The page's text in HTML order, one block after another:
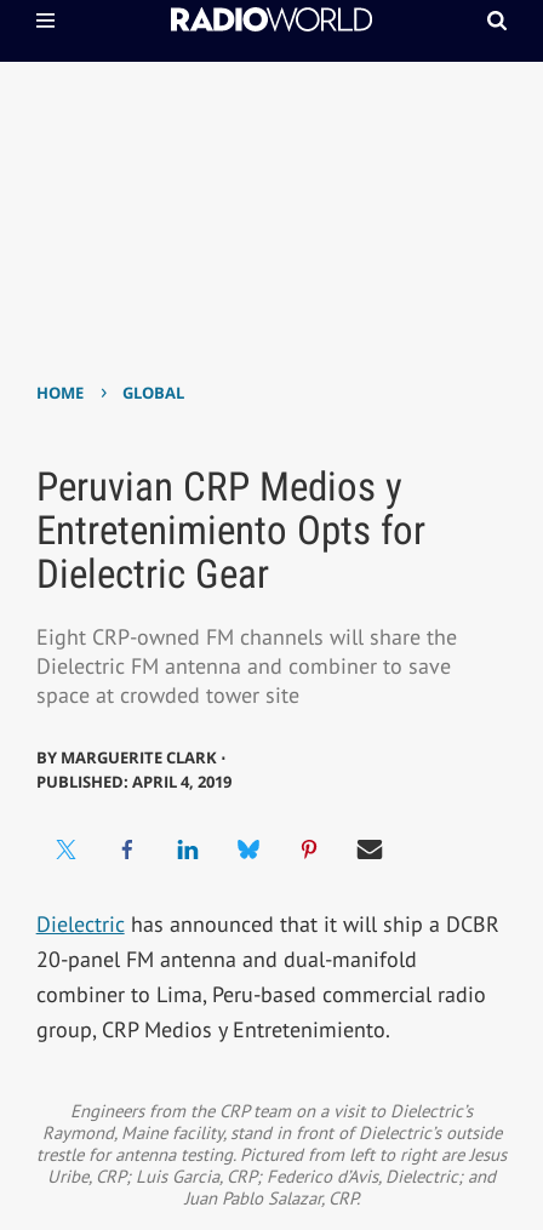
HOME › GLOBAL
Peruvian CRP Medios y
Entretenimiento Opts for
Dielectric Gear
Eight CRP-owned FM channels will share the
Dielectric FM antenna and combiner to save
space at crowded tower site
BY MARGUERITE CLARK ⋅
PUBLISHED: APRIL 4, 2019
Dielectrichas announced that it will ship a DCBR
20-panel FM antenna and dual-manifold
combiner to Lima, Peru-based commercial radio
group, CRP Medios y Entretenimiento.
Engineers from the CRP team on a visit to Dielectric’s
Raymond, Maine facility, stand in front of Dielectric’s outside
trestle for antenna testing. Pictured from left to right are Jesus
Uribe, CRP; Luis Garcia, CRP; Federico d’Avis, Dielectric; and
Juan Pablo Salazar, CRP.